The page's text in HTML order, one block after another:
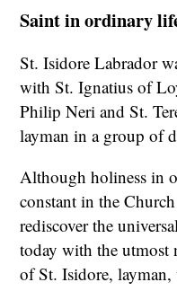
Saint in ordinary
St. Isidore Labrador
with St. Ignatius of
Philip Neri and St.
layman in a group of
Although holiness in
constant in the
rediscover the
today with the utmost
of St. Isidore,